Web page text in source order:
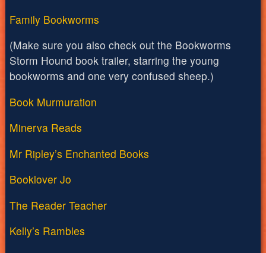
Family Bookworms
(Make sure you also check out the Bookworms
Storm Hound book trailer, starring the young
bookworms and one very confused sheep.)
Book Murmuration
Minerva Reads
Mr Ripley’s Enchanted Books
Booklover Jo
The Reader Teacher
Kelly’s Rambles